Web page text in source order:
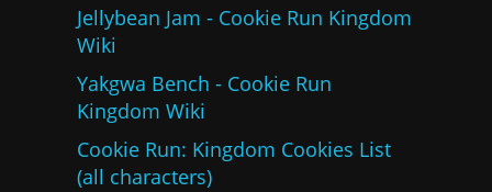
Jellybean Jam - Cookie Run Kingdom
Wiki
Yakgwa Bench - Cookie Run
Kingdom Wiki
Cookie Run: Kingdom Cookies List
(all characters)